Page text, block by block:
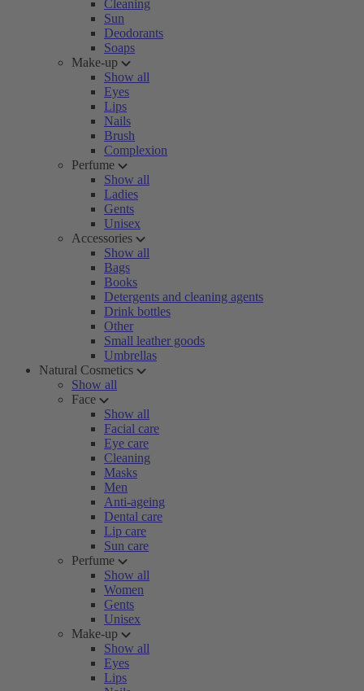
Cleaning
Sun
Deodorants
Soaps
Make-up
Show all
Eyes
Lips
Nails
Brush
Complexion
Perfume
Show all
Ladies
Gents
Unisex
Accessories
Show all
Bags
Books
Detergents and cleaning agents
Drink bottles
Other
Small leather goods
Umbrellas
Natural Cosmetics
Show all
Face
Show all
Facial care
Eye care
Cleaning
Masks
Men
Anti-ageing
Dental care
Lip care
Sun care
Perfume
Show all
Women
Gents
Unisex
Make-up
Show all
Eyes
Lips